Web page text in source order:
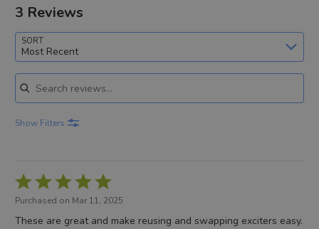
3 Reviews
SORT
Most Recent
Search reviews
Show Filters
Rated
5
out
Purchased on Mar 11, 2025
These are great and make reusing and swapping exciters easy.